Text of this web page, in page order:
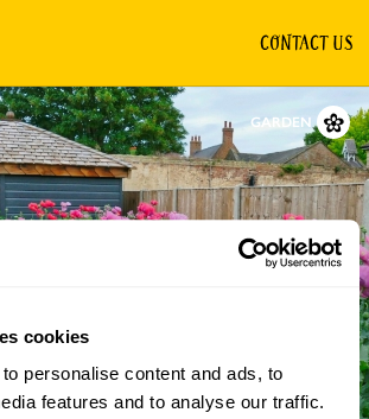
cookies
personalise content and ads, to
features and to analyse our traffic.
CONTACT US
GARDEN
Directions Gallery